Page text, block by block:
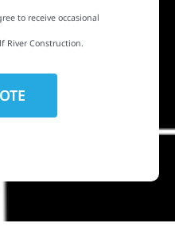
to receive occasional
River Construction.